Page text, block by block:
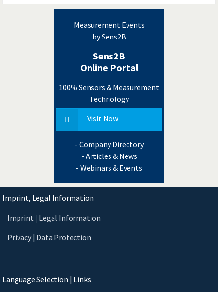
Measurement Events
by Sens2B
Sens2B
Online Portal
100% Sensors & Measurement
Technology
Visit Now
- Company Directory
- Articles & News
- Webinars & Events
Imprint, Legal Information
Imprint | Legal Information
Privacy | Data Protection
Language Selection | Links